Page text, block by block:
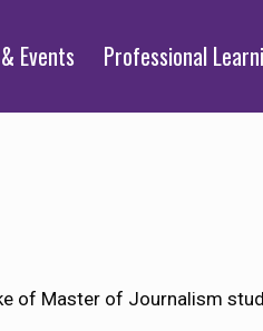
Events Professional
of Master of Journalism